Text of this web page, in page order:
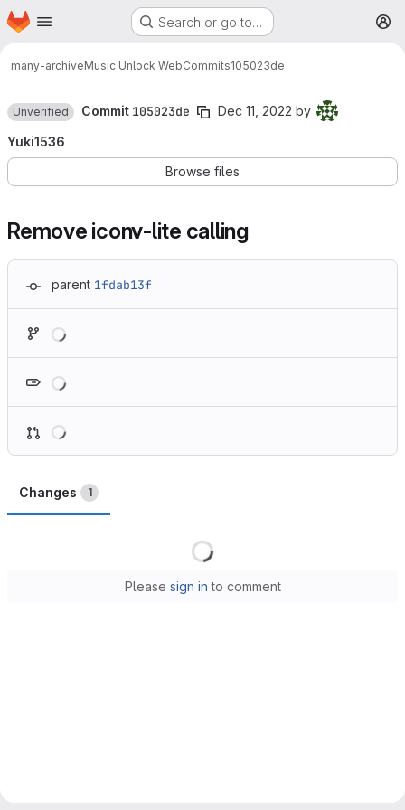
Skip to main content
Homepage Search or go to…
many-archiveMusic Unlock WebCommits105023de
Unverified Commit 105023de Dec 11, 2022 by
Yuki1536
Browse files
Remove iconv-lite calling
parent 1fdab13f
Changes 1
Please sign in to comment